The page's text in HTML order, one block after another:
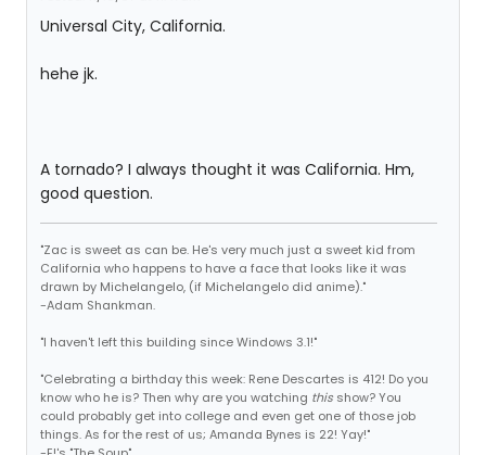
Universal City, California.
hehe jk.
A tornado? I always thought it was California. Hm,
good question.
"Zac is sweet as can be. He's very much just a sweet kid from
California who happens to have a face that looks like it was
drawn by Michelangelo, (if Michelangelo did anime)."
-Adam Shankman.
"I haven't left this building since Windows 3.1!"
"Celebrating a birthday this week: Rene Descartes is 412! Do you
know who he is? Then why are you watching this show? You
could probably get into college and even get one of those job
things. As for the rest of us; Amanda Bynes is 22! Yay!"